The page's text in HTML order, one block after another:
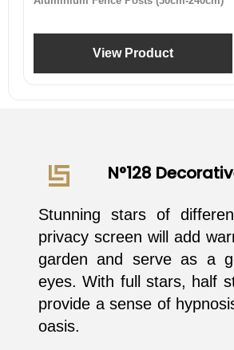
View Product
N°128
Stunning stars of
privacy screen will add
garden and serve as a
eyes. With full stars, half
provide a sense of
oasis.